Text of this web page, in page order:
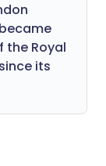
the Royal
its